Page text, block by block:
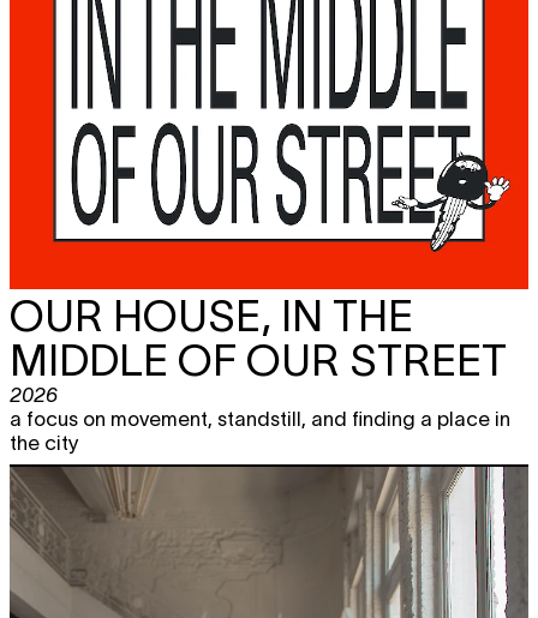
OUR HOUSE, IN THE
MIDDLE OF OUR STREET
2026
a focus on movement, standstill, and finding a place in
the city